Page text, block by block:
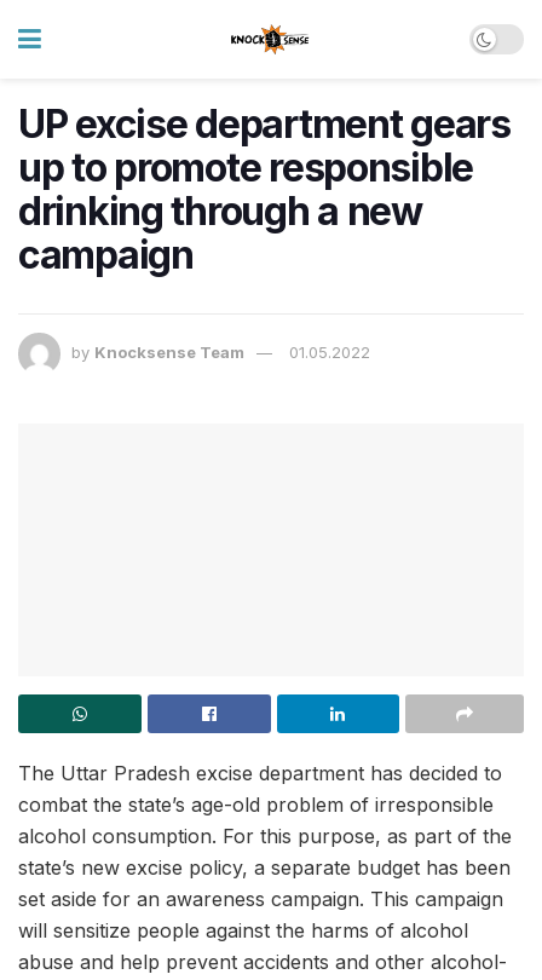
UP excise department gears
up to promote responsible
drinking through a new
campaign
by Knocksense Team 01.05.2022
The Uttar Pradesh excise department has decided to
combat the state’s age-old problem of irresponsible
alcohol consumption. For this purpose, as part of the
state’s new excise policy, a separate budget has been
set aside for an awareness campaign. This campaign
will sensitize people against the harms of alcohol
abuse and help prevent accidents and other alcohol-